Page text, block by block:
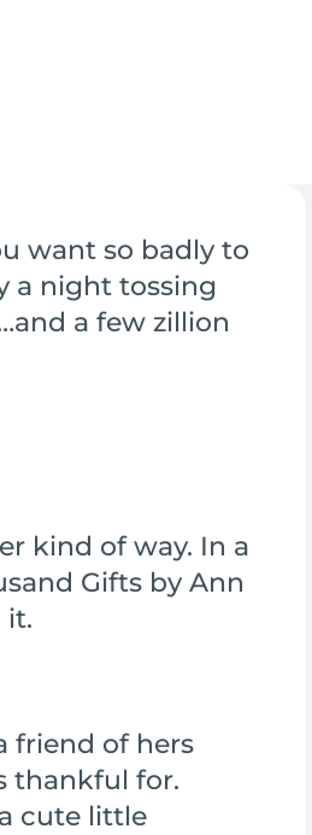
want so badly to
a night tossing
a few zillion
kind of way. In a
Gifts by Ann
it.
friend of hers
thankful for.
cute little